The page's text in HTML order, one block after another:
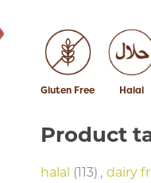
Gluten Free Halal
Product
halal (113) , dairy